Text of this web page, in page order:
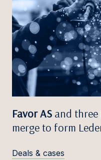
Favor AS and three
merge to form
Deals & cases